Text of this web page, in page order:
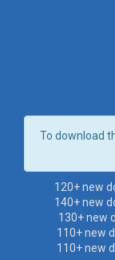
To download
120+ new
140+ new
130+ new
110+ new
110+ new